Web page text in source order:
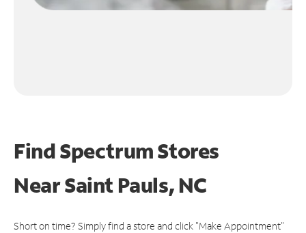
Find Spectrum Stores
NearSaint Pauls, NC
Short on time? Simply find a store and click "Make Appointment"